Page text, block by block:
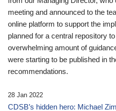
meeting and announced to the
online platform to support the
planned for a central repository
overwhelming amount of
were starting to be published in
recommendations.
28 Jan 2022
CDSB’s hidden hero: Michael